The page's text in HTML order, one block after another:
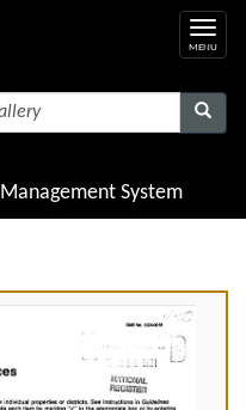
System